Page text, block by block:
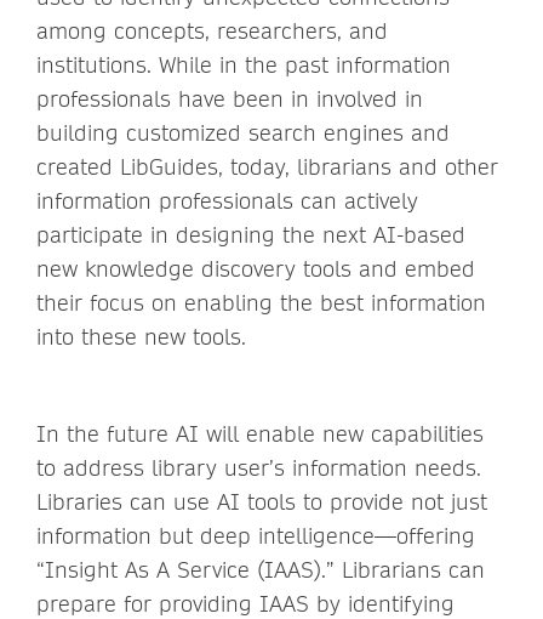
among concepts, researchers, and
institutions. While in the past information
professionals have been in involved in
building customized search engines and
created LibGuides, today, librarians and other
information professionals can actively
participate in designing the next AI-based
new knowledge discovery tools and embed
their focus on enabling the best information
into these new tools.
In the future AI will enable new capabilities
to address library user’s information needs.
Libraries can use AI tools to provide not just
information but deep intelligence—offering
“Insight As A Service (IAAS).” Librarians can
prepare for providing IAAS by identifying